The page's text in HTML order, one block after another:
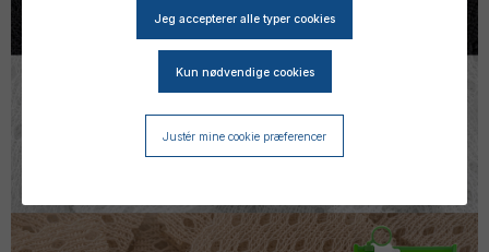
Justér mine cookie præferencer